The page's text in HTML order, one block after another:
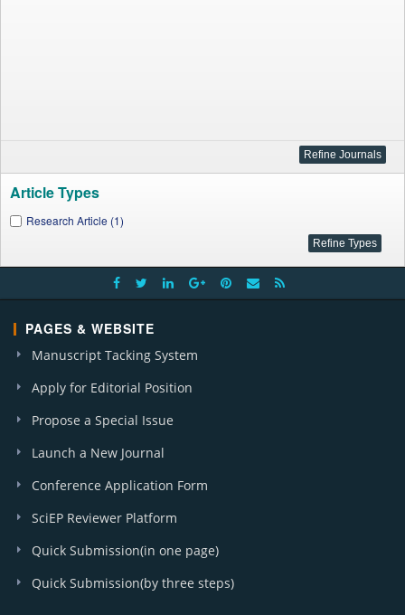
Article Types
Research Article (1)
PAGES & WEBSITE
Manuscript Tacking System
Apply for Editorial Position
Propose a Special Issue
Launch a New Journal
Conference Application Form
SciEP Reviewer Platform
Quick Submission(in one page)
Quick Submission(by three steps)